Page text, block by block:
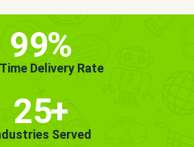
99%
Delivery Rate
25+
Served